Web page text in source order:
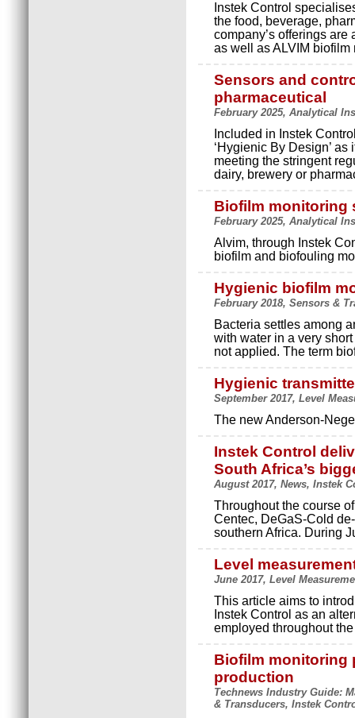
Instek Control
the food, beverage,
company’s offerings
as well as ALVIM
Sensors and
pharmaceutical
February 2025, Analytical
Included in Instek
‘Hygienic By Design’
meeting the stringent
dairy, brewery or
Biofilm monitoring
February 2025, Analytical
Alvim, through Instek
biofilm and biofouling
Hygienic biofilm
February 2018, Sensors &
Bacteria settles among
with water in a very
not applied. The term
Hygienic
September 2017, Level
The new Anderson-
Instek Control
South Africa’s
August 2017, News, Instek
Throughout the course
Centec, DeGaS-Cold
southern Africa. During
Level
June 2017, Level
This article aims to
Instek Control as an
employed throughout
Biofilm monitoring
production
Technews Industry Guide:
& Transducers, Instek